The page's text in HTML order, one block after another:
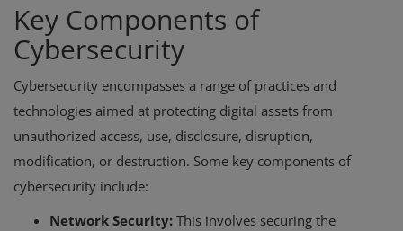
Key Components of
Cybersecurity
Cybersecurity encompasses a range of practices and
technologies aimed at protecting digital assets from
unauthorized access, use, disclosure, disruption,
modification, or destruction. Some key components of
cybersecurity include:
Network Security: This involves securing the